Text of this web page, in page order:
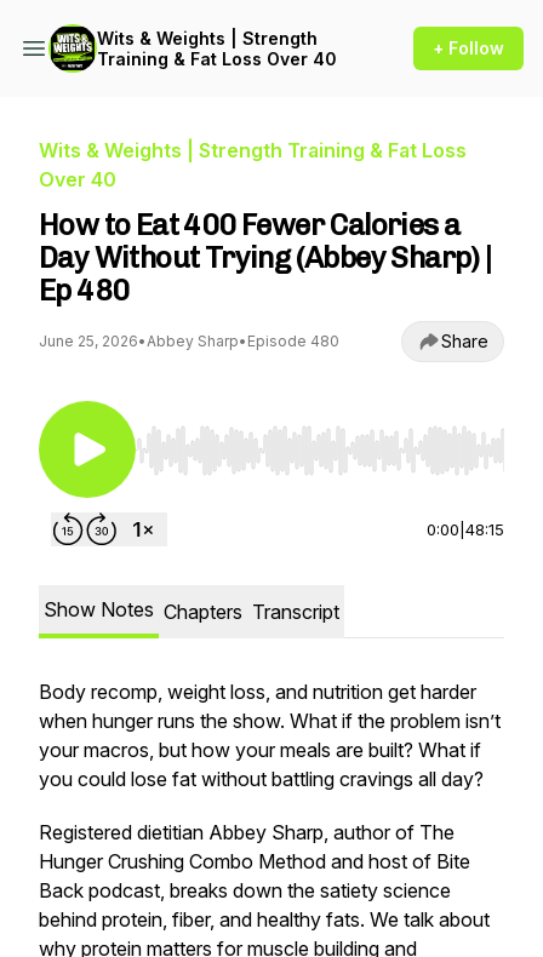
Wits & Weights | Strength
Training & Fat Loss Over 40
+ Follow
Wits & Weights | Strength Training & Fat Loss
Over 40
How to Eat 400 Fewer Calories a
Day Without Trying (Abbey Sharp) |
Ep 480
June 25, 2026•Abbey Sharp• Episode 480 Share
Use Left/Right to seek, Home/End to jump to
0:00 48:15
Show Notes Chapters Transcript
Body recomp, weight loss, and nutrition get harder
when hunger runs the show. What if the problem isn’t
your macros, but how your meals are built? What if
you could lose fat without battling cravings all day?
Registered dietitian Abbey Sharp, author of The
Hunger Crushing Combo Method and host of Bite
Back podcast, breaks down the satiety science
behind protein, fiber, and healthy fats. We talk about
why protein matters for muscle building and